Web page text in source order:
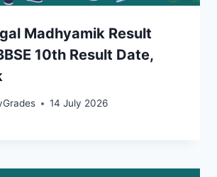
Madhyamik Result
10th Result Date,
14 July 2026